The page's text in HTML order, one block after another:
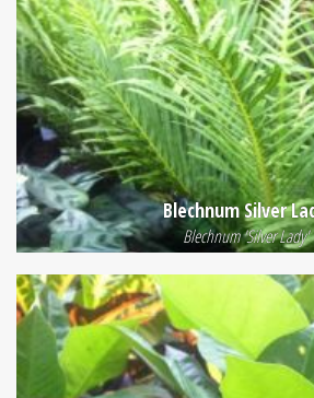
Blechnum Silver
Blechnum 'Silver Lady'